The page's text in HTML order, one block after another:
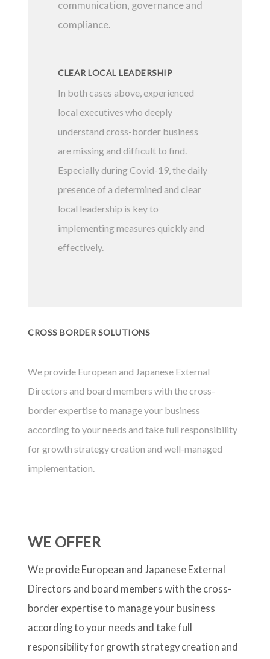
communication, governance and
compliance.
CLEAR LOCAL LEADERSHIP
In both cases above, experienced
local executives who deeply
understand cross-border business
are missing and difficult to find.
Especially during Covid-19, the daily
presence of a determined and clear
local leadership is key to
implementing measures quickly and
effectively.
CROSS BORDER SOLUTIONS
We provide European and Japanese External
Directors and board members with the cross-
border expertise to manage your business
according to your needs and take full responsibility
for growth strategy creation and well-managed
implementation.
WE OFFER
We provide European and Japanese External
Directors and board members with the cross-
border expertise to manage your business
according to your needs and take full
responsibility for growth strategy creation and